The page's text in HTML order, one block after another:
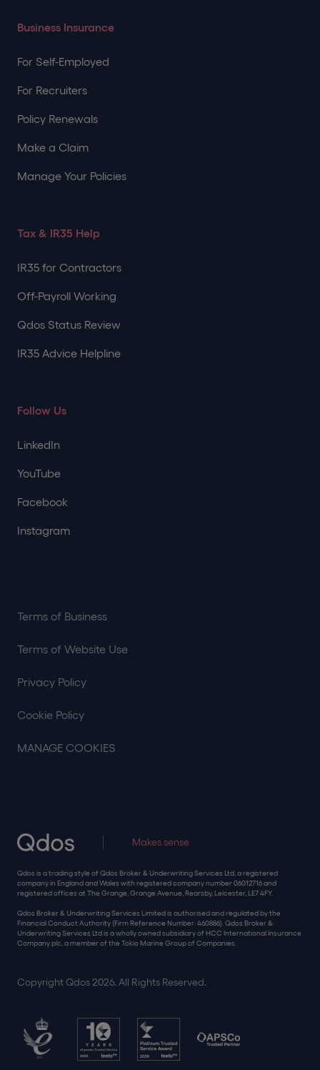
Makes sense
Qdos is a trading style of Qdos Broker & Underwriting Services Ltd, a registered
company in England and Wales with registered company number 06012716 and
registered offices at The Grange, Grange Avenue, Rearsby, Leicester, LE7 4FY.
Qdos Broker & Underwriting Services Limited is authorised and regulated by the
Financial Conduct Authority (Firm Reference Number: 460886). Qdos Broker &
Underwriting Services Ltd is a wholly owned subsidiary of HCC International Insurance
Company plc, a member of the Tokio Marine Group of Companies.
Business Insurance
For Self-Employed
For Recruiters
Policy Renewals
Make a Claim
Manage Your Policies
Tax & IR35 Help
IR35 for Contractors
Off-Payroll Working
Qdos Status Review
IR35 Advice Helpline
Follow Us
LinkedIn
YouTube
Facebook
Instagram
Copyright Qdos 2026. All Rights Reserved.
Terms of Business
Terms of Website Use
Privacy Policy
Cookie Policy
MANAGE COOKIES